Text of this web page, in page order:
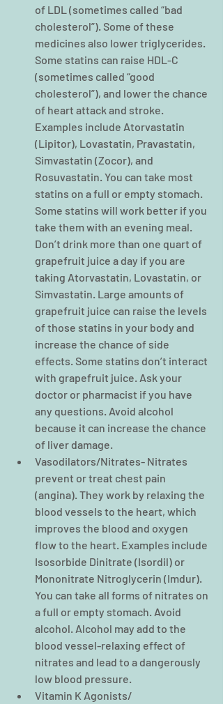
of LDL (sometimes called “bad
cholesterol”). Some of these
medicines also lower triglycerides.
Some statins can raise HDL-C
(sometimes called “good
cholesterol”), and lower the chance
of heart attack and stroke.
Examples include Atorvastatin
(Lipitor), Lovastatin, Pravastatin,
Simvastatin (Zocor), and
Rosuvastatin. You can take most
statins on a full or empty stomach.
Some statins will work better if you
take them with an evening meal.
Don’t drink more than one quart of
grapefruit juice a day if you are
taking Atorvastatin, Lovastatin, or
Simvastatin. Large amounts of
grapefruit juice can raise the levels
of those statins in your body and
increase the chance of side
effects. Some statins don’t interact
with grapefruit juice. Ask your
doctor or pharmacist if you have
any questions. Avoid alcohol
because it can increase the chance
of liver damage.
Vasodilators/Nitrates- Nitrates
prevent or treat chest pain
(angina). They work by relaxing the
blood vessels to the heart, which
improves the blood and oxygen
flow to the heart. Examples include
Isosorbide Dinitrate (Isordil) or
Mononitrate Nitroglycerin (Imdur).
You can take all forms of nitrates on
a full or empty stomach. Avoid
alcohol. Alcohol may add to the
blood vessel-relaxing effect of
nitrates and lead to a dangerously
low blood pressure.
Vitamin K Agonists/